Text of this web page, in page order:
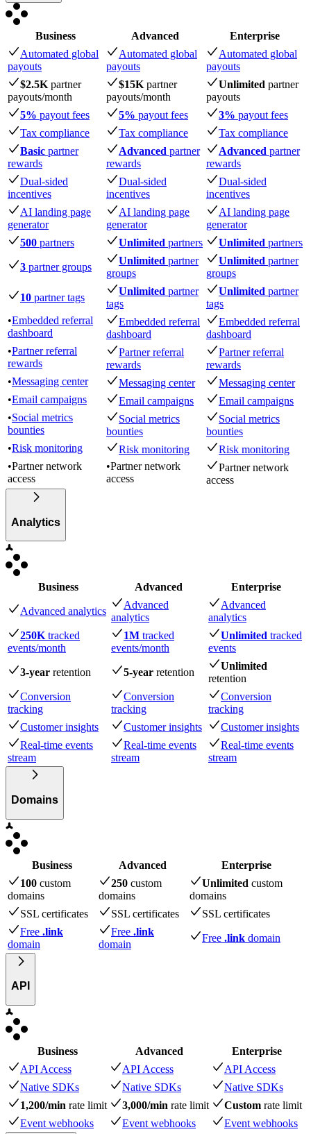
Business Advanced
Enterprise
Automated global
payouts
Automated global
payouts
Automated global
payouts
$2.5K partner
payouts/month
$15K partner
payouts/month
Unlimited partner
payouts
5% payout fees 5% payout fees 3% payout fees
Tax compliance
Tax compliance
Tax compliance
Basic partner
rewards
Advanced partner
rewards
Advanced partner
rewards
Dual-sided
incentives
Dual-sided
incentives
Dual-sided
incentives
AI landing page
generator
AI landing page
generator
AI landing page
generator
500 partners Unlimited partners Unlimited partners
3 partner groups
Unlimited partner
groups
Unlimited partner
groups
10 partner tags
Unlimited partner
tags
Unlimited partner
tags
•Embedded referral
dashboard
Embedded referral
dashboard
Embedded referral
dashboard
•Partner referral
rewards
Partner referral
rewards
Partner referral
rewards
•Messaging center Messaging center
Messaging center
•Email campaigns Email campaigns
Email campaigns
•Social metrics
bounties
Social metrics
bounties
Social metrics
bounties
•Risk monitoring Risk monitoring
Risk monitoring
•Partner network
access
•Partner network
access
Partner network
access
Analytics
Business Advanced Enterprise
Advanced analytics
Advanced
analytics
Advanced
analytics
250K tracked
events/month
1M tracked
events/month
Unlimited tracked
events
3-year retention 5-year retention
Unlimited
retention
Conversion
tracking
Conversion
tracking
Conversion
tracking
Customer insights
Customer insights
Customer insights
Real-time events
stream
Real-time events
stream
Real-time events
stream
Domains
Business Advanced
Enterprise
100 custom
domains
250 custom
domains
Unlimited custom
domains
SSL certificates
SSL certificates
SSL certificates
Free .link
domain
Free .link
domain
Free .link domain
API
Business Advanced
Enterprise
API Access
API Access
API Access
Native SDKs
Native SDKs
Native SDKs
1,200/min rate limit 3,000/min rate limit Custom rate limit
Event webhooks
Event webhooks Event webhooks